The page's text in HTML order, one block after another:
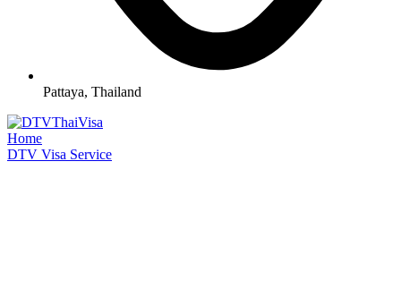
Pattaya, Thailand
Home
DTV Visa Service